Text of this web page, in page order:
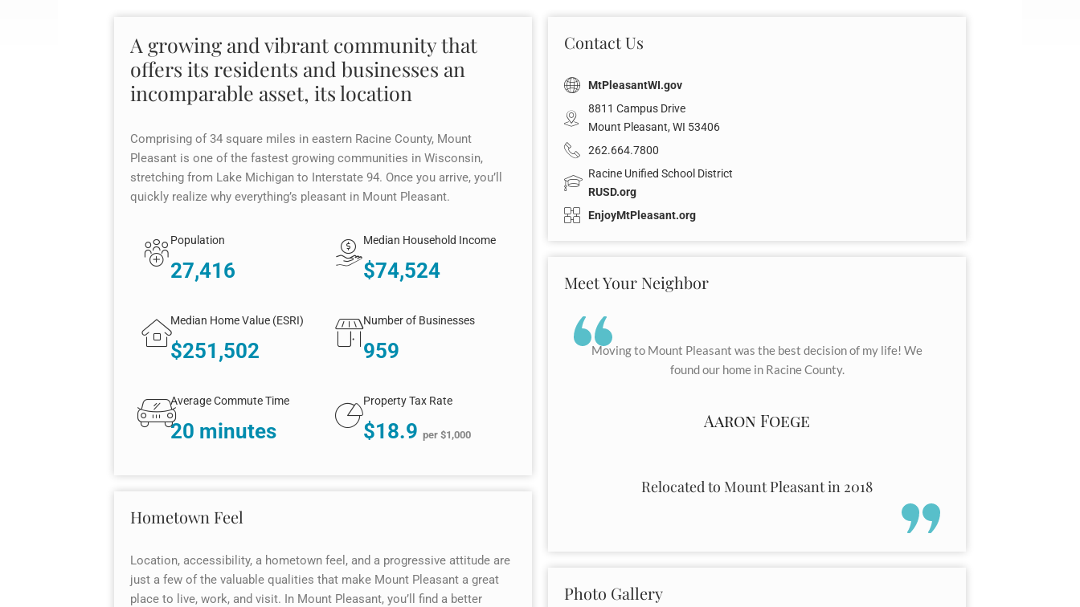
A growing and vibrant community that
offers its residents and businesses an
incomparable asset, its location
Comprising of 34 square miles in eastern Racine County, Mount
Pleasant is one of the fastest growing communities in Wisconsin,
stretching from Lake Michigan to Interstate 94. Once you arrive, you’ll
quickly realize why everything’s pleasant in Mount Pleasant.
Population
27,416
Median Household Income
$74,524
Median Home Value (ESRI)
$251,502
Number of Businesses
959
Average Commute Time
20 minutes
Property Tax Rate
$18.9 per $1,000
Hometown Feel
Location, accessibility, a hometown feel, and a progressive attitude are
just a few of the valuable qualities that make Mount Pleasant a great
place to live, work, and visit. In Mount Pleasant, you’ll find a better
Contact Us
MtPleasantWI.gov
8811 Campus Drive
Mount Pleasant, WI 53406
262.664.7800
Racine Unified School District
RUSD.org
EnjoyMtPleasant.org
Meet Your Neighbor
Moving to Mount Pleasant was the best decision of my life! We
found our home in Racine County.
Aaron Foege
Relocated to Mount Pleasant in 2018
Photo Gallery